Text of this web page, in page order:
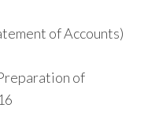
of Accounts)
of